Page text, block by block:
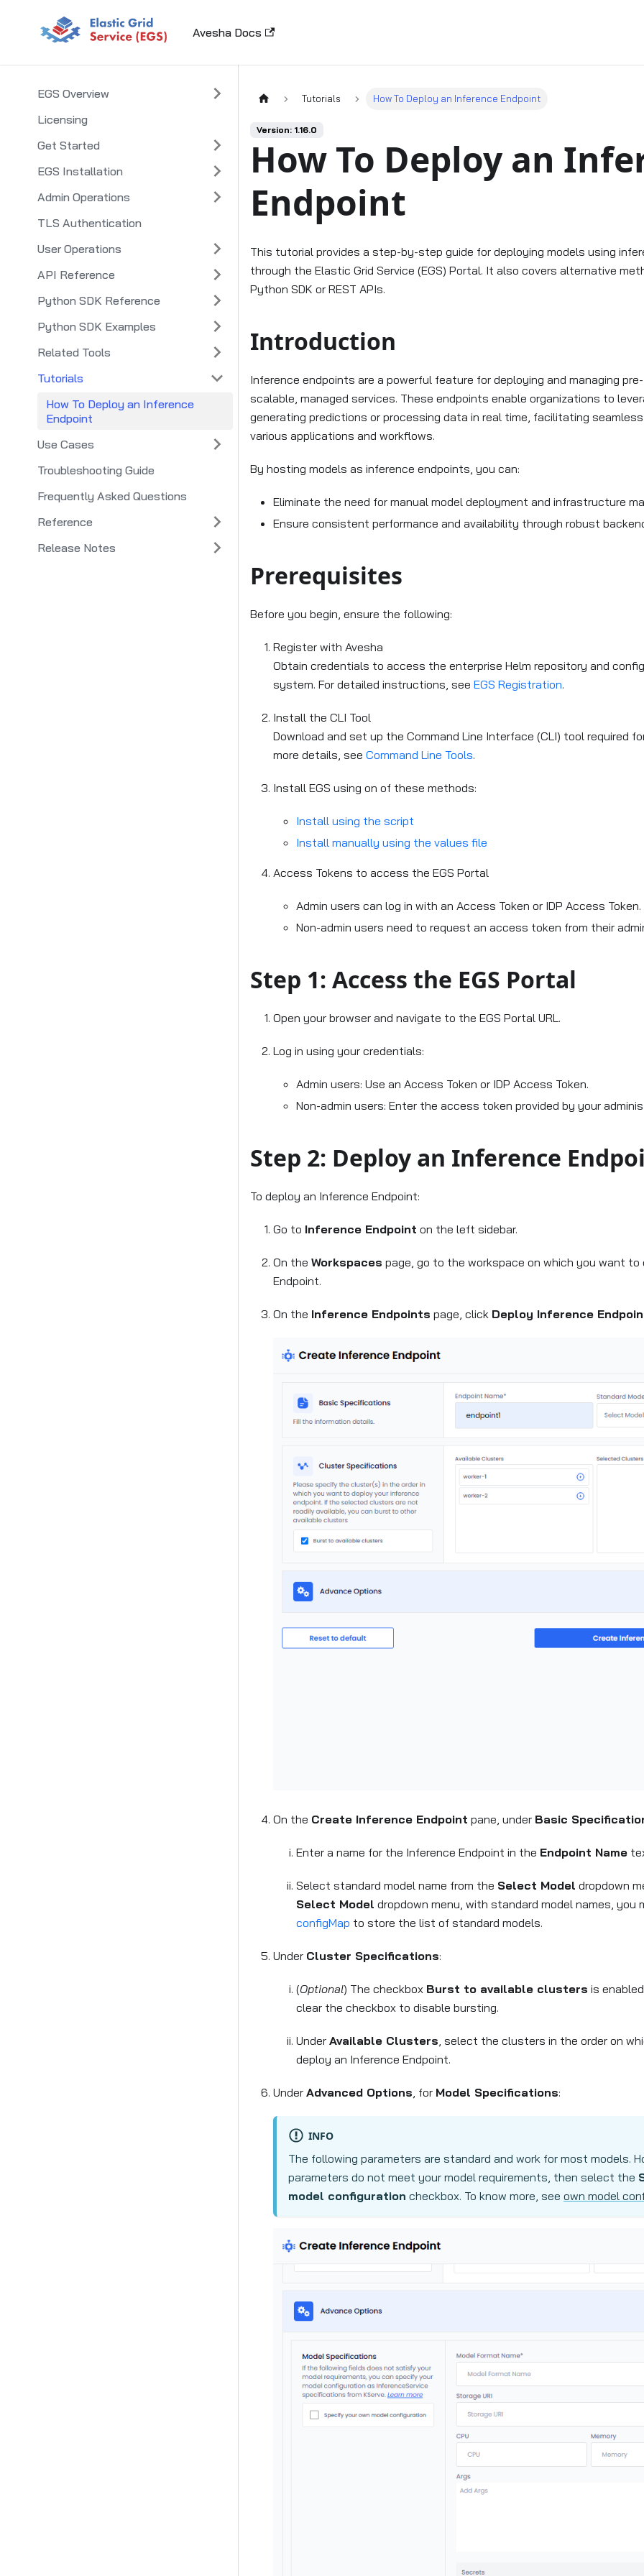
Avesha Docs
EGS Overview
Licensing
Get Started
EGS Installation
Admin Operations
TLS Authentication
User Operations
API Reference
Python SDK Reference
Python SDK Examples
Related Tools
Tutorials
How To Deploy an Inference
Endpoint
Use Cases
Troubleshooting Guide
Frequently Asked Questions
Reference
Release Notes
Tutorials How To Deploy an Inference Endpoint
Version: 1.16.0
How To Deploy an
Endpoint
This tutorial provides a step-by-step guide for deploying models using
through the Elastic Grid Service (EGS) Portal. It also covers alternative
Python SDK or REST APIs.
Introduction
Inference endpoints are a powerful feature for deploying and managing
scalable, managed services. These endpoints enable organizations to
generating predictions or processing data in real time, facilitating
various applications and workflows.
By hosting models as inference endpoints, you can:
Eliminate the need for manual model deployment and infrastructure
Ensure consistent performance and availability through robust
Prerequisites
Before you begin, ensure the following:
Register with Avesha
Obtain credentials to access the enterprise Helm repository and
system. For detailed instructions, see EGS Registration.
Install the CLI Tool
Download and set up the Command Line Interface (CLI) tool required
more details, see Command Line Tools.
Install EGS using on of these methods:
Install using the script
Install manually using the values file
Access Tokens to access the EGS Portal
Admin users can log in with an Access Token or IDP Access Token.
Non-admin users need to request an access token from their
Step 1: Access the EGS Portal
Open your browser and navigate to the EGS Portal URL.
Log in using your credentials:
Admin users: Use an Access Token or IDP Access Token.
Non-admin users: Enter the access token provided by your
Step 2: Deploy an Inference
To deploy an Inference Endpoint:
Go to Inference Endpoint on the left sidebar.
On the Workspaces page, go to the workspace on which you want to
Endpoint.
On the Inference Endpoints page, click Deploy Inference
On the Create Inference Endpoint pane, under Basic
Enter a name for the Inference Endpoint in the Endpoint Name
Select standard model name from the Select Model dropdown
Select Model dropdown menu, with standard model names, you
configMap to store the list of standard models.
Under Cluster Specifications:
(Optional) The checkbox Burst to available clusters is
clear the checkbox to disable bursting.
Under Available Clusters , select the clusters in the order on
deploy an Inference Endpoint.
Under Advanced Options , for Model Specifications:
INFO
The following parameters are standard and work for most models.
parameters do not meet your model requirements, then select the
model configuration checkbox. To know more, see own model